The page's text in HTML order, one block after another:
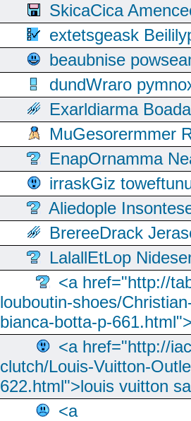
SkicaCica
extetsgeask
beaubnise
dundWraro
Exarldiarma
MuGesorermmer
EnapOrnamma
irraskGiz
Aliedople
BrereeDrack
LalallEtLop
<a href="http://
louboutin-shoes/
bianca-botta-p-
<a href="http://
clutch/Louis-Vuitton-
622.html">louis vuitton
<a